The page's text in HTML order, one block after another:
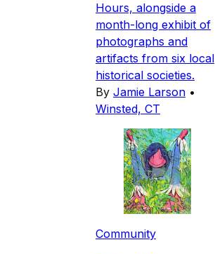
Hours, alongside a
month-long exhibit of
photographs and
artifacts from six local
historical societies.
By Jamie Larson •
Winsted, CT
Community